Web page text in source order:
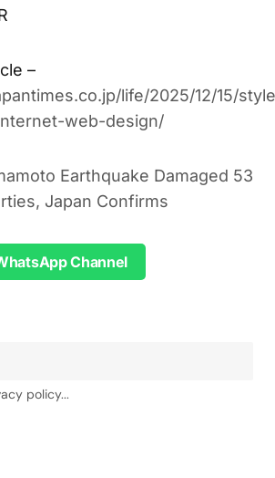
–
life/2025/12/15/
web-design/
Earthquake Damaged 53
Japan Confirms
Channel
policy...